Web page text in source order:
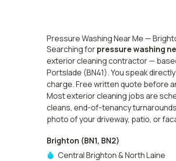
Pressure Washing Near Me —
Searching forpressure washing
exterior cleaning contractor —
Portslade (BN41). You speak
charge. Free written quote before
Most exterior cleaning jobs are
cleans, end-of-tenancy
photo of your driveway, patio, or
Brighton (BN1, BN2)
Central Brighton & North Laine